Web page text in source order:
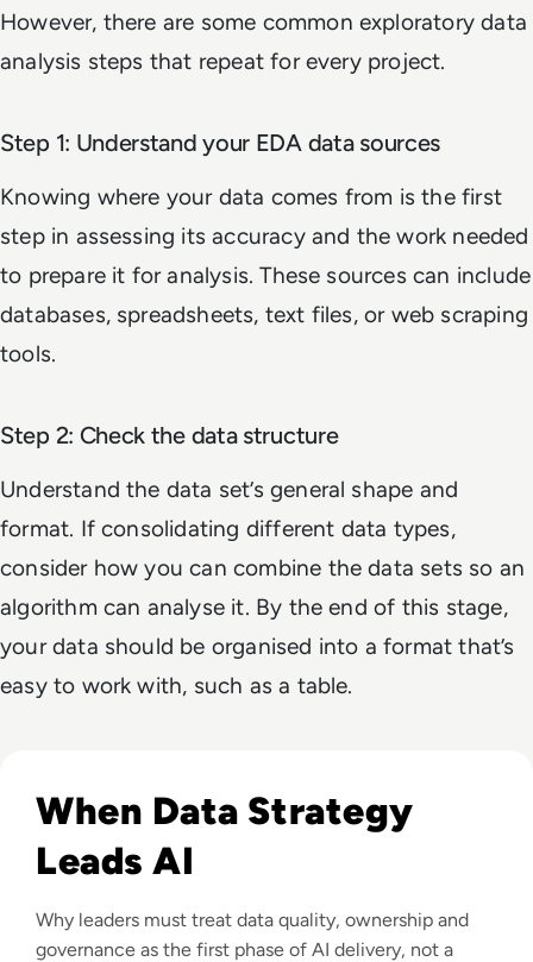
However, there are some common exploratory data
analysis steps that repeat for every project.
Step 1: Understand your EDA data sources
Knowing where your data comes from is the first
step in assessing its accuracy and the work needed
to prepare it for analysis. These sources can include
databases, spreadsheets, text files, or web scraping
tools.
Step 2: Check the data structure
Understand the data set’s general shape and
format. If consolidating different data types,
consider how you can combine the data sets so an
algorithm can analyse it. By the end of this stage,
your data should be organised into a format that’s
easy to work with, such as a table.
When Data Strategy
Leads AI
Why leaders must treat data quality, ownership and
governance as the first phase of AI delivery, not a